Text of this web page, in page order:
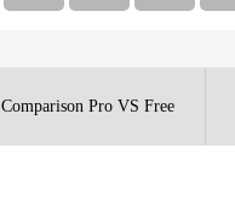
Comparison Pro VS Free